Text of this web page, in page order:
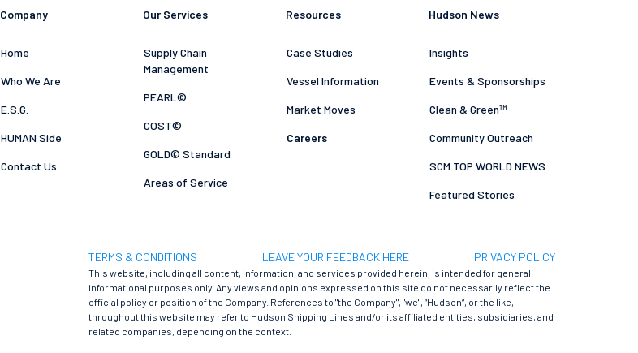
Company
Home
Who We Are
E.S.G.
HUMAN Side
Contact Us
Our Services
Supply Chain
Management
PEARL©
COST©
GOLD© Standard
Areas of Service
Resources
Case Studies
Vessel Information
Market Moves
Careers
Hudson News
Insights
Events & Sponsorships
Clean & Green™
Community Outreach
SCM TOP WORLD NEWS
Featured Stories
TERMS & CONDITIONS
LEAVE YOUR FEEDBACK HERE PRIVACY POLICY
This website, including all content, information, and services provided herein, is intended for general
informational purposes only. Any views and opinions expressed on this site do not necessarily reflect the
official policy or position of the Company. References to "the Company", "we", “Hudson”, or the like,
throughout this website may refer to Hudson Shipping Lines and/or its affiliated entities, subsidiaries, and
related companies, depending on the context.